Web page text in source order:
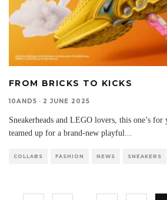
FROM BRICKS TO KICKS
10AND5 · 2 JUNE 2025
Sneakerheads and LEGO lovers, this one’s
teamed up for a brand-new playful...
COLLABS FASHION NEWS SNEAKERS